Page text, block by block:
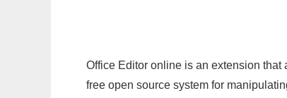
Office Editor online is an extension
free open source system for